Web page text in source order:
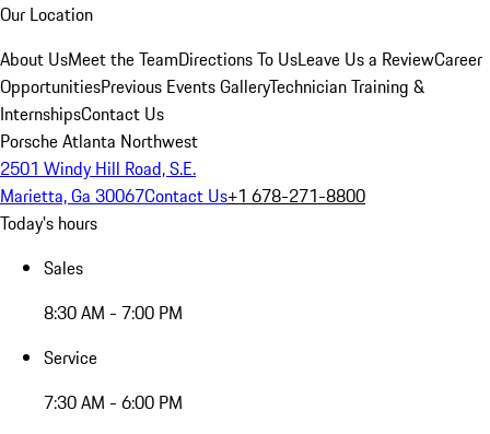
Our Location
About UsMeet the TeamDirections To UsLeave Us a ReviewCareer
OpportunitiesPrevious Events GalleryTechnician Training &
InternshipsContact Us
Porsche Atlanta Northwest
2501 Windy Hill Road, S.E.
Marietta, Ga 30067Contact Us+1 678-271-8800
Today's hours
Sales
8:30 AM - 7:00 PM
Service
7:30 AM - 6:00 PM